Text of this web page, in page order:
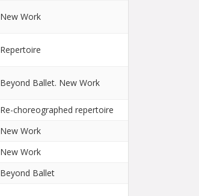
New Work
Repertoire
Beyond Ballet. New Work
Re-choreographed repertoire
New Work
New Work
Beyond Ballet